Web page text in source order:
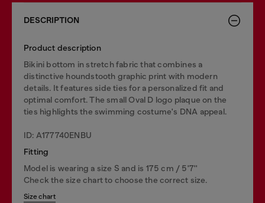
DESCRIPTION
Product description
Bikini bottom in stretch fabric that combines a
distinctive houndstooth graphic print with modern
details. It features side ties for a personalized fit and
optimal comfort. The small Oval D logo plaque on the
ties hìghlights the swimming costume's DNA appeal.
ID: A177740ENBU
Fitting
Model is wearing a size S and is 175 cm / 5'7''
Check the size chart to choose the correct size.
Size chart